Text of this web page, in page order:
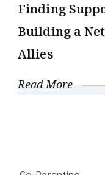
Finding
Building a
Allies
Read More